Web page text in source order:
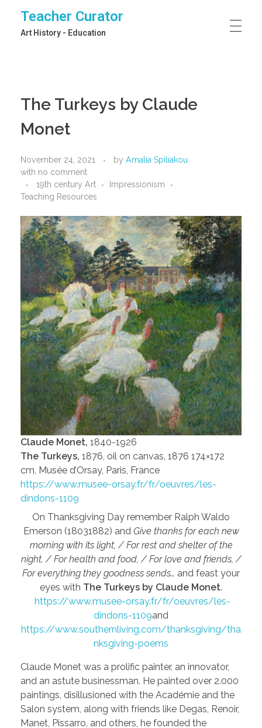
Teacher Curator
Art History - Education
The Turkeys by Claude
Monet
November 24, 2021 by Amalia Spiliakou
with no comment
19th century Art
Impressionism
Teaching Resources
Claude Monet, 1840-1926
The Turkeys, 1876, oil on canvas, 1876 174×172
cm, Musée d’Orsay, Paris, France
https://www.musee-orsay.fr/fr/oeuvres/les-
dindons-1109
On Thanksgiving Day remember Ralph Waldo
Emerson (18031882) and Give thanks for each new
morning with its light, / For rest and shelter of the
night. / For health and food, / For love and friends, /
For everything they goodness sends… and feast your
eyes with The Turkeys by Claude Monet.
https://www.musee-orsay.fr/fr/oeuvres/les-
dindons-1109and
https://www.southernliving.com/thanksgiving/tha
nksgiving-poems
Claude Monet was a prolific painter, an innovator,
and an astute businessman. He painted over 2.000
paintings, disillusioned with the Académie and the
Salon system, along with friends like Degas, Renoir,
Manet, Pissarro, and others, he founded the